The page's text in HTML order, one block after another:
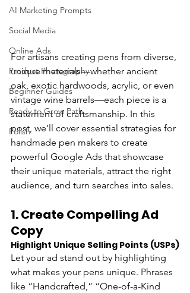
AI Marketing Prompts
Social Media
Online Ads
Product Photography
Beginner Guides
Ready to Grow Path
Polish
For artisans creating pens from diverse,
unique materials—whether ancient
oak, exotic hardwoods, acrylic, or even
vintage wine barrels—each piece is a
statement of craftsmanship. In this
post, we’ll cover essential strategies for
handmade pen makers to create
powerful Google Ads that showcase
their unique materials, attract the right
audience, and turn searches into sales.
1. Create Compelling Ad
Copy
Highlight Unique Selling Points (USPs)
Let your ad stand out by highlighting
what makes your pens unique. Phrases
like “Handcrafted,” “One-of-a-Kind